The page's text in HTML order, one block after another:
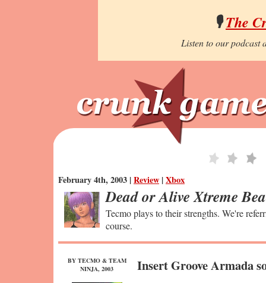
🎙️The
Listen to our podcast
February 4th, 2003 |Review |Xbox
Dead or Alive Xtreme
Tecmo plays to their strengths. We're
course.
BY TECMO & TEAM
NINJA, 2003
Insert Groove Armada